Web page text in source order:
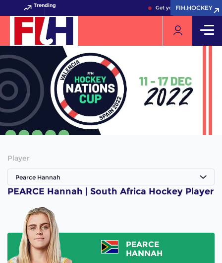
Trending Get your FIH Hockey
FIH.HOCKEY
FIH.HOCKEY
Player
Pearce Hannah
PEARCE Hannah | South Africa Hockey Player
PEARCE
HANNAH